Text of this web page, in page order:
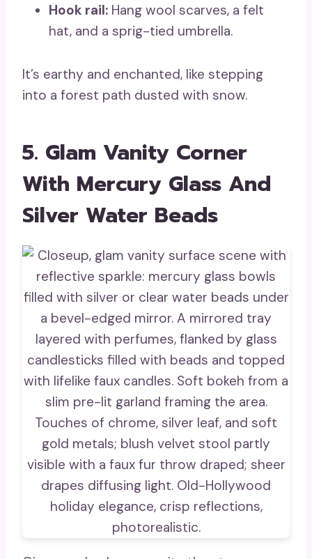
Hook rail: Hang wool scarves, a felt
hat, and a sprig-tied umbrella.
It’s earthy and enchanted, like stepping
into a forest path dusted with snow.
5. Glam Vanity Corner
With Mercury Glass And
Silver Water Beads